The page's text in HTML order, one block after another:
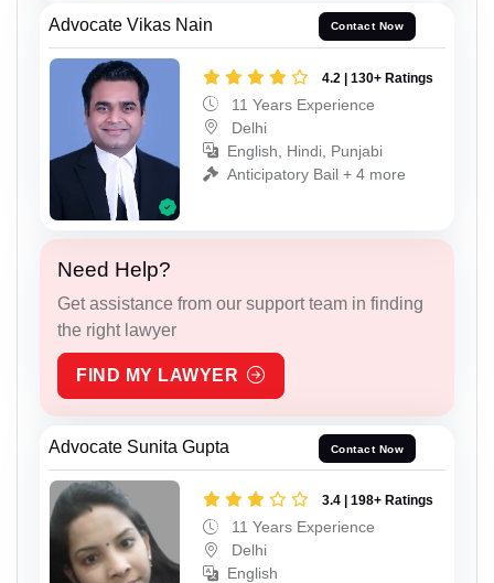
Advocate Vikas Nain Contact Now
4.2 | 130+ Ratings
11 Years Experience
Delhi
English, Hindi, Punjabi
Anticipatory Bail + 4 more
Need Help?
Get assistance from our support team in finding
the right lawyer
FIND MY LAWYER
Advocate Sunita Gupta Contact Now
3.4 | 198+ Ratings
11 Years Experience
Delhi
English